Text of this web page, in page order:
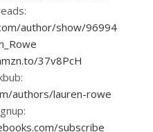
author/show/96994
37v8PcH
authors/lauren-rowe
subscribe